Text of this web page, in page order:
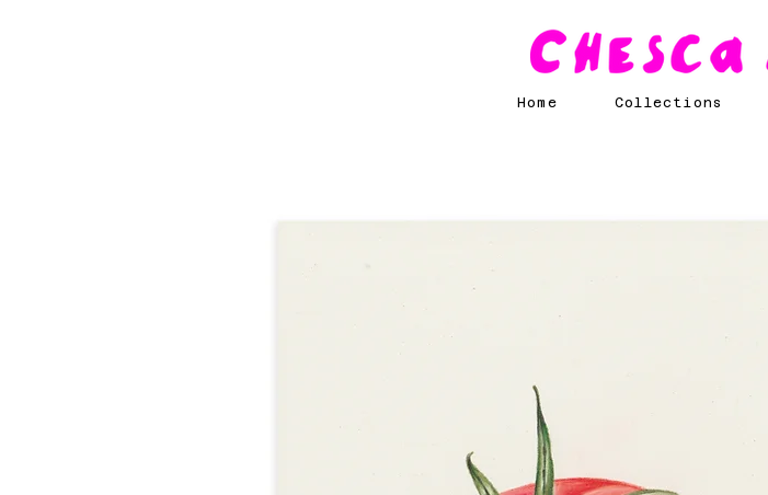
Home Collections